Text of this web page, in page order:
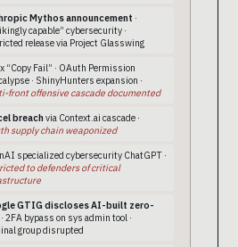
Mythos announcement ·
capable” cybersecurity ·
release via Project Glasswing
“Copy Fail” · OAuth Permission
· ShinyHunters expansion ·
front offensive cascade documented
breachvia Context.ai cascade ·
supply chain weaponized
specialized cybersecurity ChatGPT ·
to defenders of critical
GTIG discloses AI-built zero-
· 2FA bypass on sys admin tool ·
group disrupted